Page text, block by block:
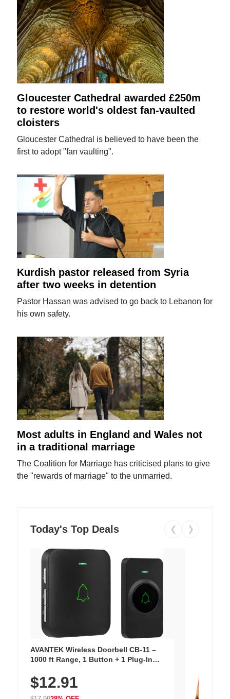
Gloucester Cathedral awarded £250m
to restore world's oldest fan-vaulted
cloisters
Gloucester Cathedral is believed to have been the
first to adopt "fan vaulting".
Kurdish pastor released from Syria
after two weeks in detention
Pastor Hassan was advised to go back to Lebanon for
his own safety.
Most adults in England and Wales not
in a traditional marriage
The Coalition for Marriage has criticised plans to give
the "rewards of marriage" to the unmarried.
Today's Top Deals ❮ ❯
AVANTEK Wireless Doorbell CB-11 –
1000 ft Range, 1 Button + 1 Plug-In
Chimes, Waterproof, 3-Year Battery
$12.91